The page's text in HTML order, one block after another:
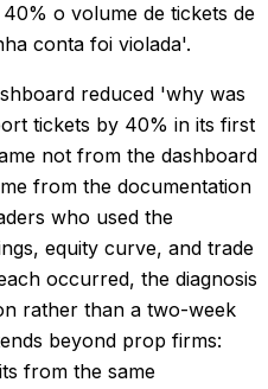
o volume de tickets de
conta foi violada'.
reduced 'why was
tickets by 40% in its first
not from the dashboard
from the documentation
who used the
equity curve, and trade
occurred, the diagnosis
rather than a two-week
beyond prop firms:
from the same